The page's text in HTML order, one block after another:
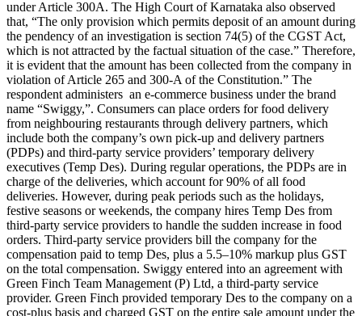
under Article 300A. The High Court of Karnataka also observed
that, “The only provision which permits deposit of an amount during
the pendency of an investigation is section 74(5) of the CGST Act,
which is not attracted by the factual situation of the case.” Therefore,
it is evident that the amount has been collected from the company in
violation of Article 265 and 300-A of the Constitution.” The
respondent administers an e-commerce business under the brand
name “Swiggy,”. Consumers can place orders for food delivery
from neighbouring restaurants through delivery partners, which
include both the company’s own pick-up and delivery partners
(PDPs) and third-party service providers’ temporary delivery
executives (Temp Des). During regular operations, the PDPs are in
charge of the deliveries, which account for 90% of all food
deliveries. However, during peak periods such as the holidays,
festive seasons or weekends, the company hires Temp Des from
third-party service providers to handle the sudden increase in food
orders. Third-party service providers bill the company for the
compensation paid to temp Des, plus a 5.5–10% markup plus GST
on the total compensation. Swiggy entered into an agreement with
Green Finch Team Management (P) Ltd, a third-party service
provider. Green Finch provided temporary Des to the company on a
cost-plus basis and charged GST on the entire sale amount under the